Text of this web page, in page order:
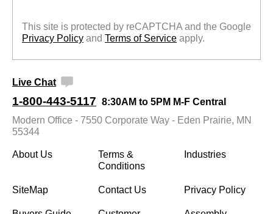
This site is protected by reCAPTCHA and the Google
Privacy Policy and Terms of Service apply.
Live Chat
1-800-443-5117 8:30AM to 5PM M-F Central
Modern Office - 7550 Corporate Way - Eden Prairie, MN
55344
About Us
Terms &
Conditions
Industries
SiteMap Contact Us Privacy Policy